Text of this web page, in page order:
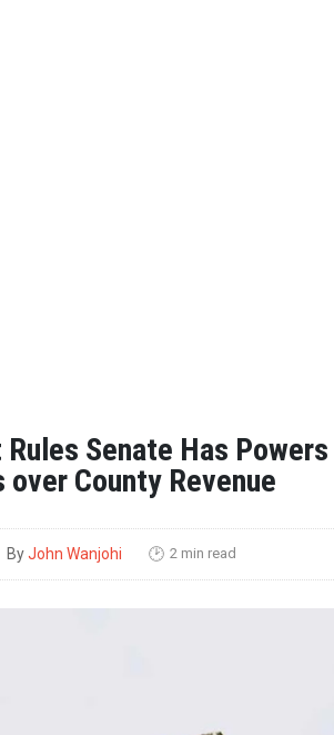
Senate Has Powers
over County Revenue
ByJohn Wanjohi 🕑 2 min read